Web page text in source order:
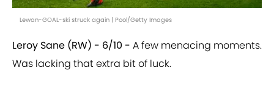
Lewan-GOAL-ski struck again | Pool/Getty Images
Leroy Sane (RW) - 6/10 - A few menacing moments.
Was lacking that extra bit of luck.